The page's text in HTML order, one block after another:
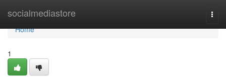
socialmediastore
Home
Home
1